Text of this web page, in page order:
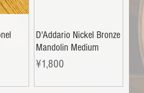
D'Addario Nickel Bronze
Mandolin Medium
Price
¥1,800